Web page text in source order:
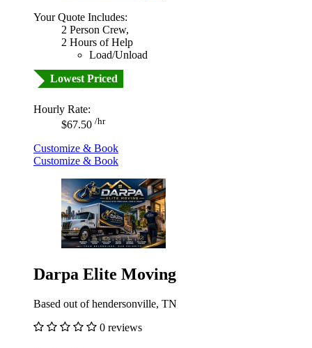
Your Quote Includes:
2 Person Crew,
2 Hours of Help
Load/Unload
Lowest Priced
Hourly Rate:
$67.50 /hr
Customize & Book
Customize & Book
Darpa Elite Moving
Based out of hendersonville, TN
0 reviews